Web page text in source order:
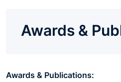
Awards &
Awards & Publications: